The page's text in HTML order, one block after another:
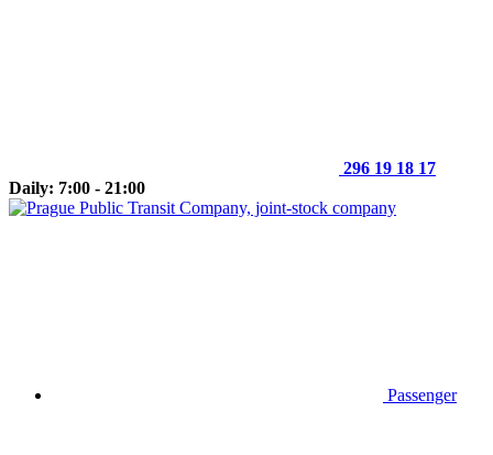
296 19 18 17
Daily: 7:00 - 21:00
Passenger